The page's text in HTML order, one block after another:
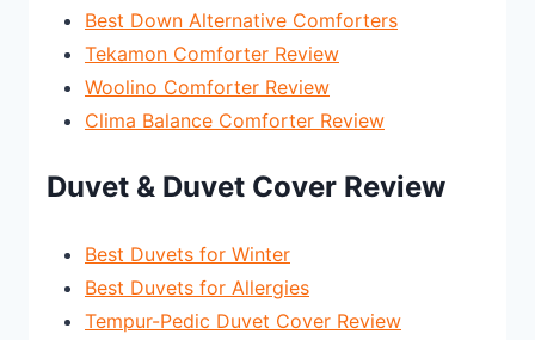
Best Down Alternative Comforters
Tekamon Comforter Review
Woolino Comforter Review
Clima Balance Comforter Review
Duvet & Duvet Cover Review
Best Duvets for Winter
Best Duvets for Allergies
Tempur-Pedic Duvet Cover Review